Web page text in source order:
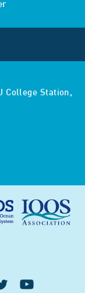
College Station,